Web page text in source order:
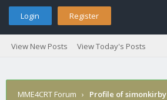
Login Register
View New Posts View Today's Posts
MME4CRT Forum › Profile of simonkirby